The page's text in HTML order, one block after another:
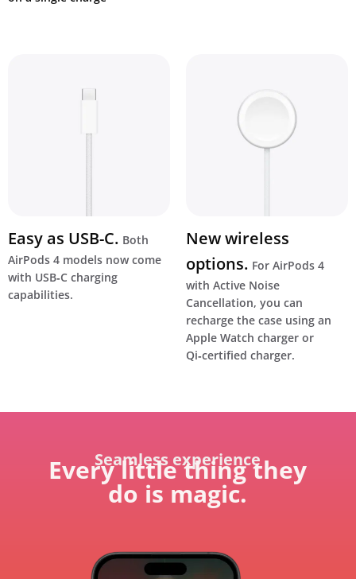
Easy as USB-C. Both
AirPods 4 models now come
with USB‑C charging
capabilities.
New wireless
options. For AirPods 4
with Active Noise
Cancellation, you can
recharge the case using an
Apple Watch charger or
Qi‑certified charger.
Seamless experience
Every little thing they
do is magic.